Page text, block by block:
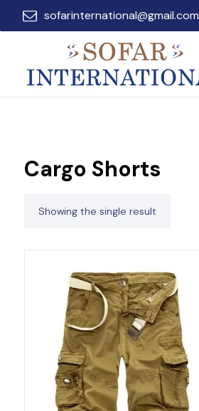
sofarinternational@gmail.com
Cargo Shorts
Showing the single result